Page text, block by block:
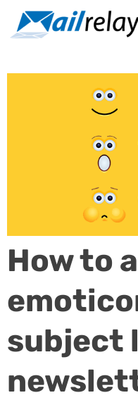
content
How to
subject